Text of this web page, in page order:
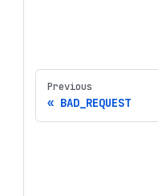
Previous
BAD_REQUEST